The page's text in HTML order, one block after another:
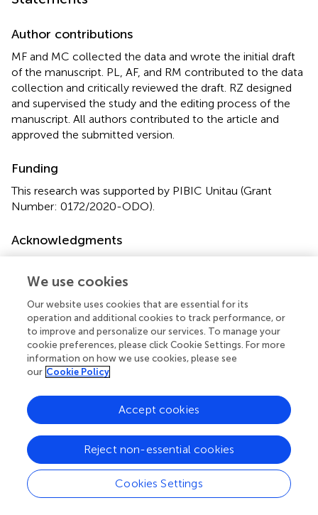
Author contributions
MF and MC collected the data and wrote the initial draft
of the manuscript. PL, AF, and RM contributed to the data
collection and critically reviewed the draft. RZ designed
and supervised the study and the editing process of the
manuscript. All authors contributed to the article and
approved the submitted version.
Funding
This research was supported by PIBIC Unitau (Grant
Number: 0172/2020-ODO).
Acknowledgments
Souza for helping to revise the English version of this
Conflict of interest
The authors declare that the research was conducted in
the absence of any commercial or financial relationships
that could be construed as a potential conflict of interest.
Summary
Keywords
tooth bleaching
dentifrices
We use cookies
Our website uses cookies that are essential for its
operation and additional cookies to track performance, or
to improve and personalize our services. To manage your
cookie preferences, please click Cookie Settings. For more
information on how we use cookies, please see
our Cookie Policy
Cookies Settings
Reject non-essential cookies
Accept cookies